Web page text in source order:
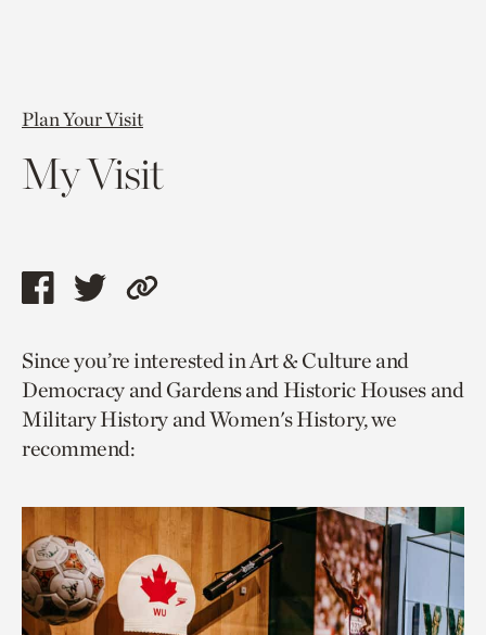
Plan Your Visit
My Visit
Share
page
via
facebook
Share
page
via
twitter
Copy
to
current
page.
Since you’re interested in Art & Culture and
Democracy and Gardens and Historic Houses and
Military History and Women's History, we
recommend: